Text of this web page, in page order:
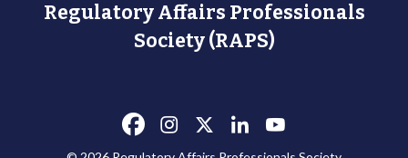
Regulatory Affairs Professionals
Society (RAPS)